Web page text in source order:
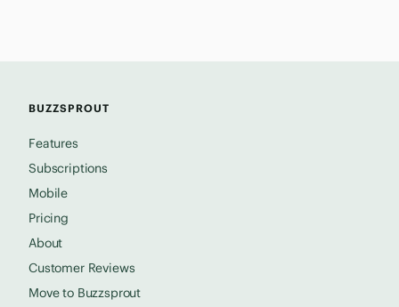
BUZZSPROUT
Features
Subscriptions
Mobile
Pricing
About
Customer Reviews
Move to Buzzsprout